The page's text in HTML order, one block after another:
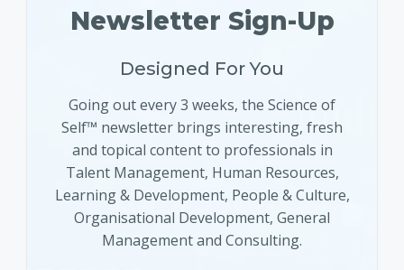
Newsletter Sign-Up
Designed For You
Going out every 3 weeks, the Science of
Self™ newsletter brings interesting, fresh
and topical content to professionals in
Talent Management, Human Resources,
Learning & Development, People & Culture,
Organisational Development, General
Management and Consulting.